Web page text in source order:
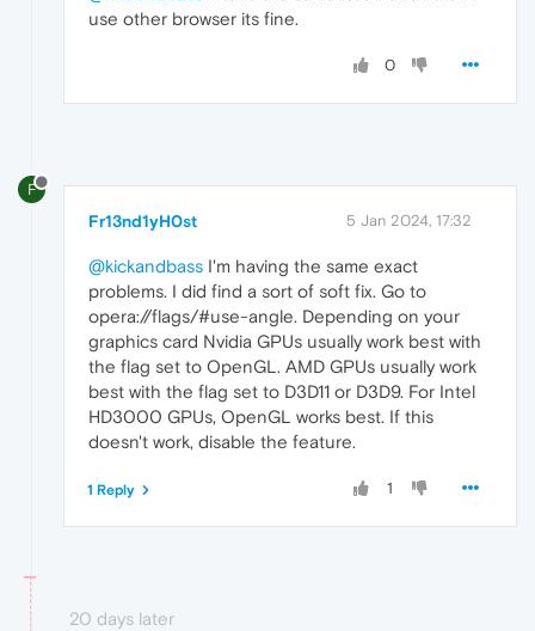
use other browser its fine.
0
F
Fr13nd1yH0st 5 Jan 2024, 17:32
@kickandbass I'm having the same exact
problems. I did find a sort of soft fix. Go to
opera://flags/#use-angle. Depending on your
graphics card Nvidia GPUs usually work best with
the flag set to OpenGL. AMD GPUs usually work
best with the flag set to D3D11 or D3D9. For Intel
HD3000 GPUs, OpenGL works best. If this
doesn't work, disable the feature.
1
1 Reply
20 days later